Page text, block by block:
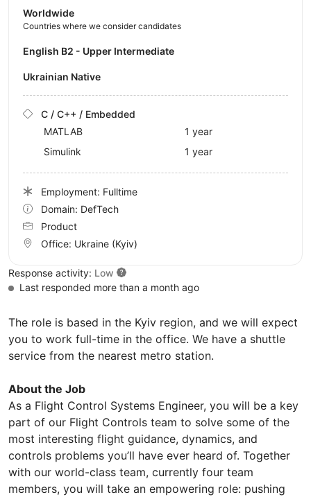
The role is based in the Kyiv region, and we will expect
you to work full-time in the office. We have a shuttle
service from the nearest metro station.
About the Job
As a Flight Control Systems Engineer, you will be a key
part of our Flight Controls team to solve some of the
most interesting flight guidance, dynamics, and
controls problems you’ll have ever heard of. Together
with our world-class team, currently four team
members, you will take an empowering role: pushing
Worldwide
Countries where we consider candidates
English B2 - Upper Intermediate
Ukrainian Native
C / C++ / Embedded
MATLAB
1 year
Simulink
1 year
Employment: Fulltime
Domain: DefTech
Product
Office: Ukraine (Kyiv)
Response activity: Low
Last responded more than a month ago